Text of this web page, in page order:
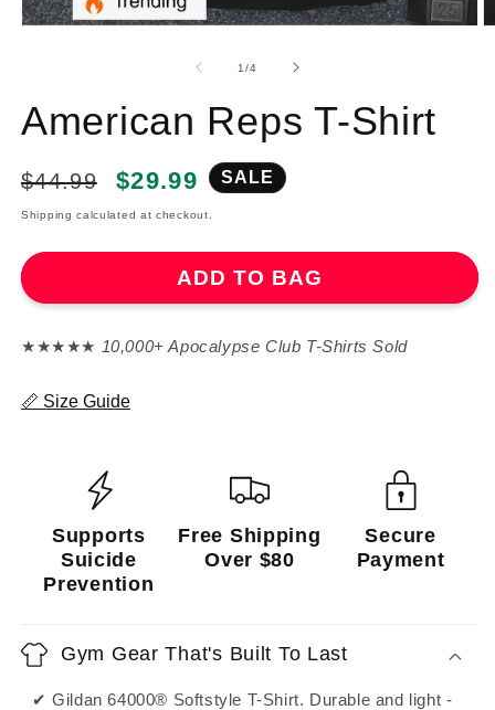
1/of4
American Reps T-Shirt
Regular
price
$44.99
Sale
price
$29.99 SALE
Shipping calculated at checkout.
ADD TO BAG
★★★★★ 10,000+ Apocalypse Club T-Shirts Sold
📏 Size Guide
Supports
Suicide
Prevention
Free Shipping
Over $80
Secure
Payment
Gym Gear That's Built To Last
✔ Gildan 64000® Softstyle T-Shirt. Durable and light -